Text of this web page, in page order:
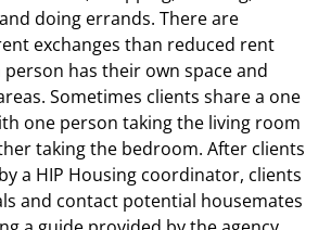
doing errands. There are
exchanges than reduced rent
person has their own space and
Sometimes clients share a one
one person taking the living room
taking the bedroom. After clients
a HIP Housing coordinator, clients
and contact potential housemates